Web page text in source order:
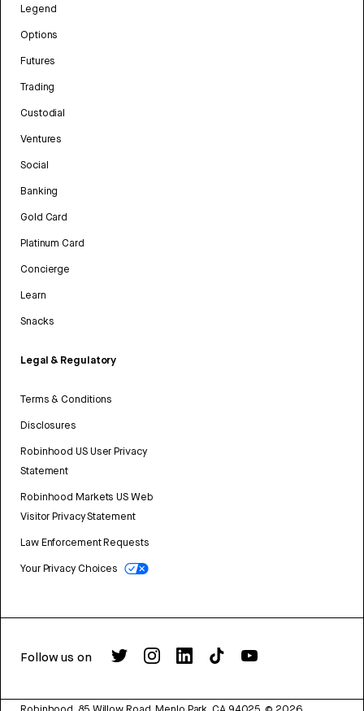
Legend
Options
Futures
Trading
Custodial
Ventures
Social
Banking
Gold Card
Platinum Card
Concierge
Learn
Snacks
Legal & Regulatory
Terms & Conditions
Disclosures
Robinhood US User Privacy
Statement
Robinhood Markets US Web
Visitor Privacy Statement
Law Enforcement Requests
Your Privacy Choices
Follow us on